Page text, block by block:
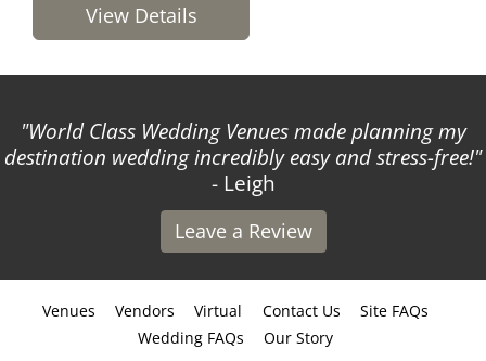
View Details
World Class Wedding Venues made planning my
destination wedding incredibly easy and stress-free!
- Leigh
Leave a Review
Venues Vendors Virtual Contact Us
Site FAQs
Wedding FAQs
Our Story